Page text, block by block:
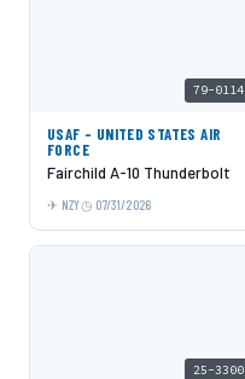
79-0114
USAF - UNITED STATES AIR
FORCE
Fairchild A-10 Thunderbolt
NZY 07/31/2026
25-3300